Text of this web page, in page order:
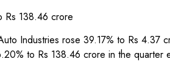
Rs 138.46 crore
Industries rose 39.17% to Rs 4.37
to Rs 138.46 crore in the